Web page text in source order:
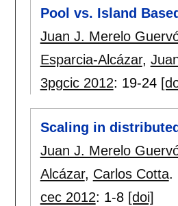
Pool vs. Island
Juan J. Merelo
Esparcia-Alcázar,
3pgcic 2012: 19-24
Scaling in
Juan J. Merelo
Alcázar, Carlos Cotta.
cec 2012: 1-8 [doi]